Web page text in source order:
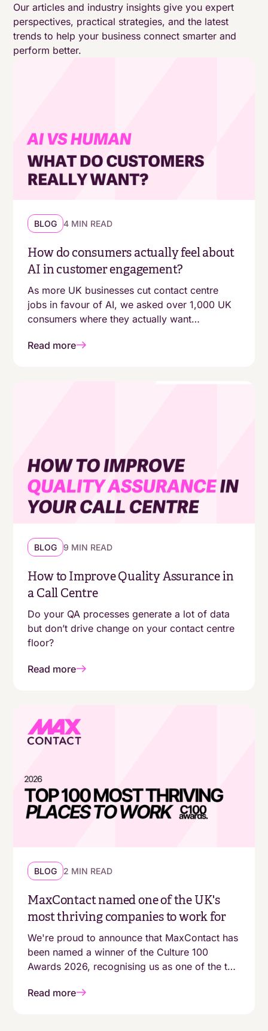
Our articles and industry insights give you expert
perspectives, practical strategies, and the latest
trends to help your business connect smarter and
perform better.
BLOG 4 MIN READ
How do consumers actually feel about
AI in customer engagement?
As more UK businesses cut contact centre
jobs in favour of AI, we asked over 1,000 UK
consumers where they actually want
human. The answers aren't as simple as
Read more
BLOG 9 MIN READ
How to Improve Quality Assurance in
a Call Centre
Do your QA processes generate a lot of data
but don’t drive change on your contact centre
floor?
Read more
BLOG 2 MIN READ
MaxContact named one of the UK's
most thriving companies to work for
We're proud to announce that MaxContact has
been named a winner of the Culture 100
Awards 2026, recognising us as one of the top
genuinely people-first working environment.
Read more